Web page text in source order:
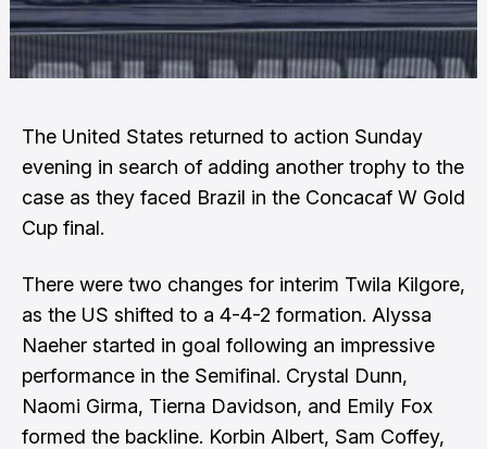
The United States returned to action Sunday
evening in search of adding another trophy to the
case as they faced Brazil in the Concacaf W Gold
Cup final.
There were two changes for interim Twila Kilgore,
as the US shifted to a 4-4-2 formation. Alyssa
Naeher started in goal following an impressive
performance in the Semifinal. Crystal Dunn,
Naomi Girma, Tierna Davidson, and Emily Fox
formed the backline. Korbin Albert, Sam Coffey,